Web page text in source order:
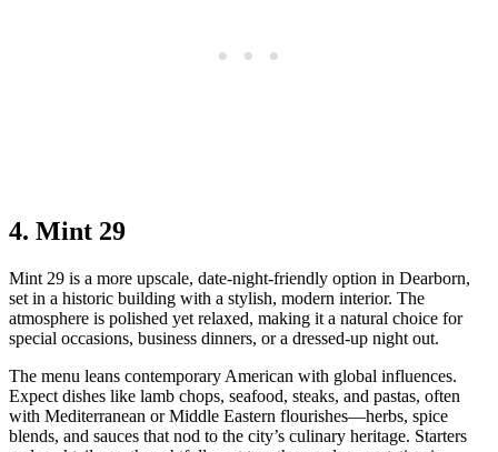
4. Mint 29
Mint 29 is a more upscale, date‑night‑friendly option in Dearborn,
set in a historic building with a stylish, modern interior. The
atmosphere is polished yet relaxed, making it a natural choice for
special occasions, business dinners, or a dressed‑up night out.
The menu leans contemporary American with global influences.
Expect dishes like lamb chops, seafood, steaks, and pastas, often
with Mediterranean or Middle Eastern flourishes—herbs, spice
blends, and sauces that nod to the city’s culinary heritage. Starters